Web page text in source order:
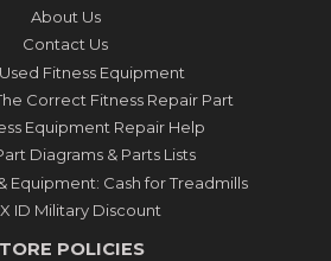
About Us
Contact Us
Fitness Equipment
Correct Fitness Repair Part
Equipment Repair Help
Diagrams & Parts Lists
Equipment: Cash for Treadmills
ID Military Discount
POLICIES